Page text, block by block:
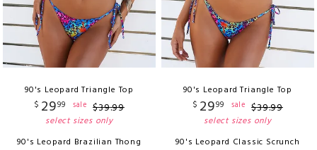
90's Leopard Triangle Top
$ 2999 sale $39.99
select sizes only
90's Leopard Brazilian Thong
90's Leopard Triangle Top
$ 2999 sale $39.99
select sizes only
90's Leopard Classic Scrunch